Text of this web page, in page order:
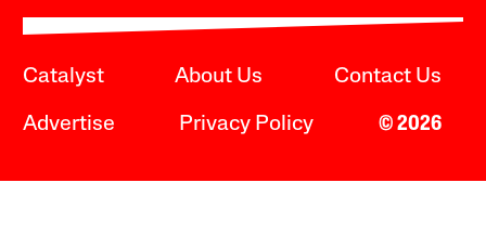
Catalyst About Us Contact Us
Advertise Privacy Policy © 2026